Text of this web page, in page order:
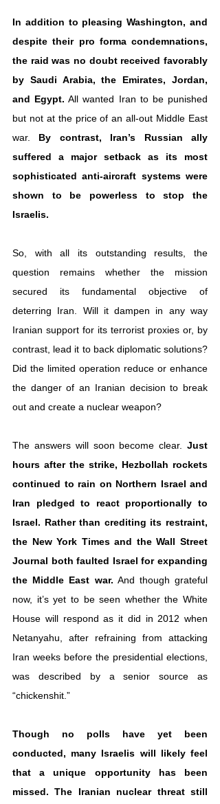
In addition to pleasing Washington, and
despite their pro forma condemnations,
the raid was no doubt received favorably
by Saudi Arabia, the Emirates, Jordan,
and Egypt. All wanted Iran to be punished
but not at the price of an all-out Middle East
war. By contrast, Iran’s Russian ally
suffered a major setback as its most
sophisticated anti-aircraft systems were
shown to be powerless to stop the
Israelis.
So, with all its outstanding results, the
question remains whether the mission
secured its fundamental objective of
deterring Iran. Will it dampen in any way
Iranian support for its terrorist proxies or, by
contrast, lead it to back diplomatic solutions?
Did the limited operation reduce or enhance
the danger of an Iranian decision to break
out and create a nuclear weapon?
The answers will soon become clear. Just
hours after the strike, Hezbollah rockets
continued to rain on Northern Israel and
Iran pledged to react proportionally to
Israel. Rather than crediting its restraint,
the New York Times and the Wall Street
Journal both faulted Israel for expanding
the Middle East war. And though grateful
now, it’s yet to be seen whether the White
House will respond as it did in 2012 when
Netanyahu, after refraining from attacking
Iran weeks before the presidential elections,
was described by a senior source as
“chickenshit.”
Though no polls have yet been
conducted, many Israelis will likely feel
that a unique opportunity has been
missed. The Iranian nuclear threat still